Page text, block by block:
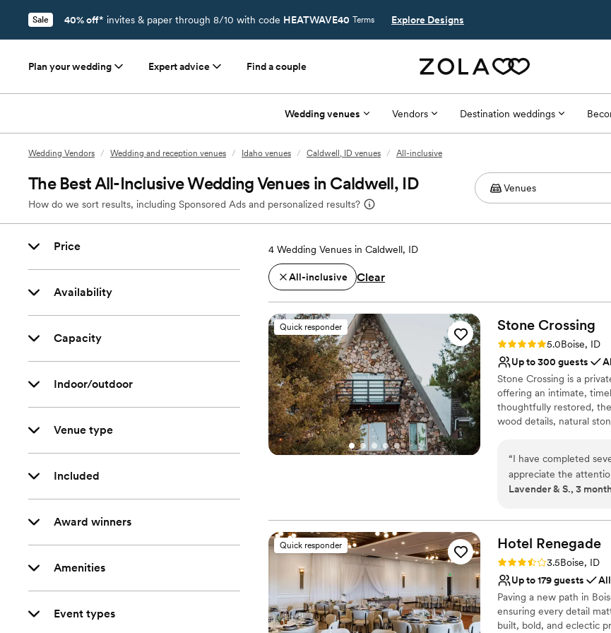
Sale 40% off* invites & paper through 8/10 with code HEATWAVE40 Terms Explore Designs
Plan your wedding Expert advice Find a couple
Wedding venues Vendors Destination weddings
Wedding Vendors / Wedding and reception venues / Idaho venues / Caldwell, ID venues / All-inclusive
The Best All-Inclusive Wedding Venues in Caldwell, ID
How do we sort results, including Sponsored Ads and personalized results?
Price
Availability
Capacity
Indoor/outdoor
Venue type
Included
Award winners
Amenities
Event types
4 Wedding Venues in Caldwell, ID
All-inclusive Clear
Quick responder Stone Crossing
Rating: 5.0 (2 reviews)
5.0Boise, ID
Up to 300 guests
Stone Crossing is a
offering an intimate,
thoughtfully restored,
wood details, natural
spaces while enjoying
wedding packages with
planning, and guest-
only options are also
Why you'll love this
Has onsite
All-inclusive venue
Romantic vineyard
Venue considerations
Best for events
Not wheelchair
“I have completed several
appreciate the
Coordination team provides. We always look forward to our
Lavender & S., 3
Quick responder Hotel Renegade
Rating: 3.5 (2 reviews)
3.5Boise, ID
Up to 179 guests
Paving a new path in
ensuring every detail
built, bold, and eclectic